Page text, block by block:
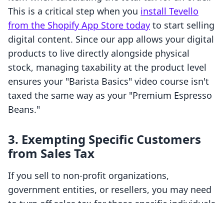
This is a critical step when you install Tevello
from the Shopify App Store today to start selling
digital content. Since our app allows your digital
products to live directly alongside physical
stock, managing taxability at the product level
ensures your "Barista Basics" video course isn't
taxed the same way as your "Premium Espresso
Beans."
3. Exempting Specific Customers
from Sales Tax
If you sell to non-profit organizations,
government entities, or resellers, you may need